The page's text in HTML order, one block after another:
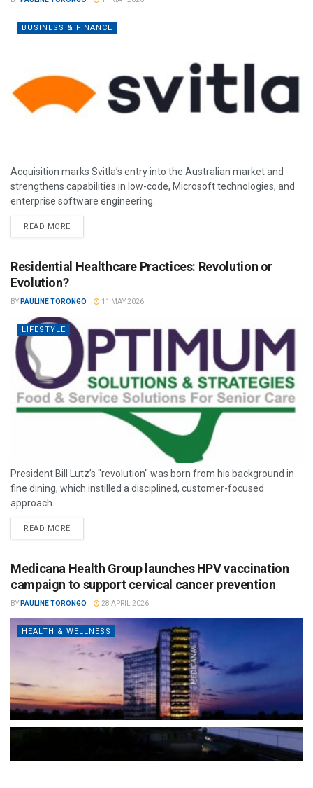
BUSINESS & FINANCE
Acquisition marks Svitla’s entry into the Australian market and
strengthens capabilities in low-code, Microsoft technologies, and
enterprise software engineering.
READ MORE
Residential Healthcare Practices: Revolution or
Evolution?
BY PAULINE TORONGO 11 MAY 2026
LIFESTYLE
President Bill Lutz’s "revolution" was born from his background in
fine dining, which instilled a disciplined, customer-focused
approach.
READ MORE
Medicana Health Group launches HPV vaccination
campaign to support cervical cancer prevention
BY PAULINE TORONGO 28 APRIL 2026
HEALTH & WELLNESS